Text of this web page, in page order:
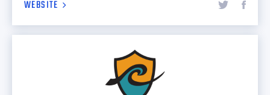
WEBSITE